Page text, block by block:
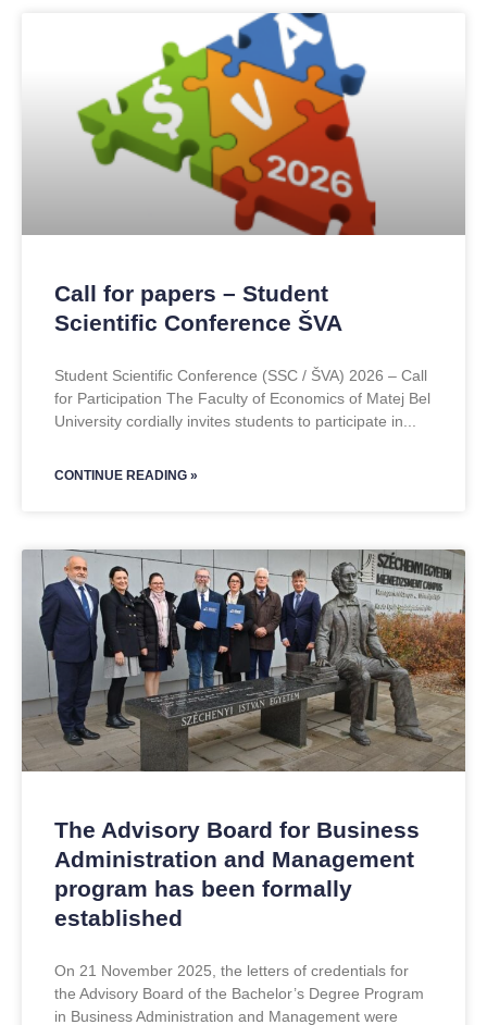
Call for papers – Student
Scientific Conference ŠVA
Student Scientific Conference (SSC / ŠVA) 2026 – Call
for Participation The Faculty of Economics of Matej Bel
University cordially invites students to participate in
CONTINUE READING »
The Advisory Board for Business
Administration and Management
program has been formally
established
On 21 November 2025, the letters of credentials for
the Advisory Board of the Bachelor’s Degree Program
in Business Administration and Management were